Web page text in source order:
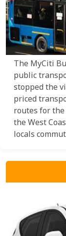
The MyCiti
public
stopped the
priced
routes for
the West
locals